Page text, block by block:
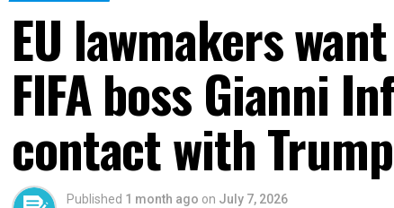
EU lawmakers
FIFA boss Gianni
contact with Trump
Published 1 month ago on July 7, 2026